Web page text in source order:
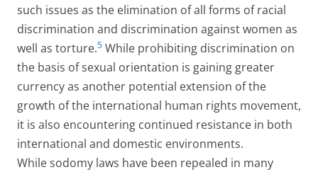
such issues as the elimination of all forms of racial
discrimination and discrimination against women as
well as torture.5 While prohibiting discrimination on
the basis of sexual orientation is gaining greater
currency as another potential extension of the
growth of the international human rights movement,
it is also encountering continued resistance in both
international and domestic environments.
While sodomy laws have been repealed in many